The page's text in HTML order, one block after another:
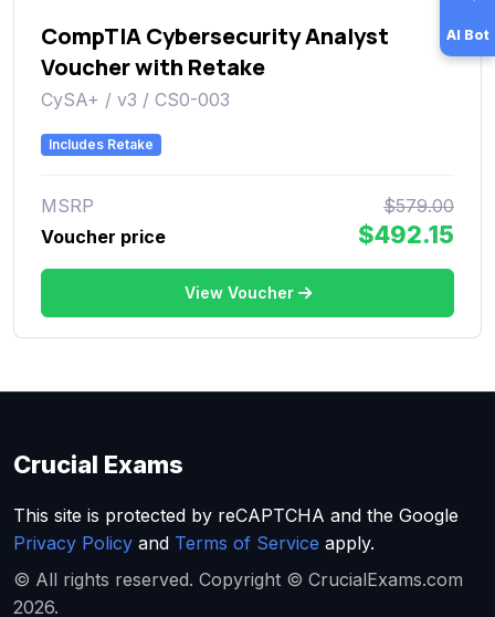
CompTIA Cybersecurity Analyst
Voucher with Retake
CySA+ / v3 / CS0-003
Includes Retake
MSRP
$579.00
Voucher price
$492.15
View Voucher
AI Bot
Crucial Exams
This site is protected by reCAPTCHA and the Google
Privacy Policy and Terms of Service apply.
© All rights reserved. Copyright © CrucialExams.com
2026.